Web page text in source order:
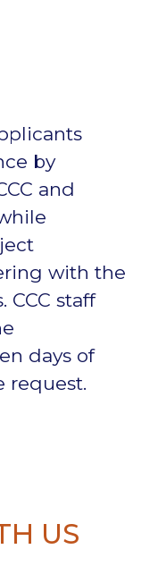
by
and
with the
CCC staff
days of
request.
US